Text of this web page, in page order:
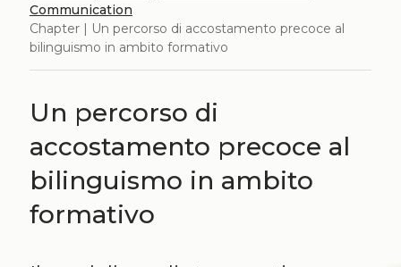
Communication
Chapter | Un percorso di accostamento precoce al
bilinguismo in ambito formativo
Un percorso di
accostamento precoce al
bilinguismo in ambito
formativo